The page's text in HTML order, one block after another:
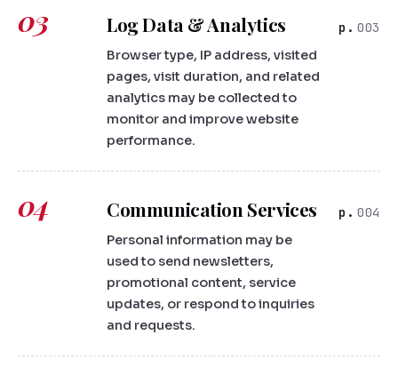
03 Log Data & Analytics
Browser type, IP address, visited
pages, visit duration, and related
analytics may be collected to
monitor and improve website
performance.
003
04 Communication Services
Personal information may be
used to send newsletters,
promotional content, service
updates, or respond to inquiries
and requests.
004